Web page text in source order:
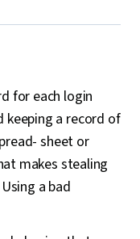
for each login
keeping a record of
sheet or
makes stealing
a bad